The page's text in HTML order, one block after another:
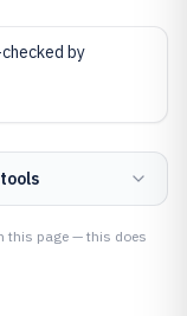
by
this page — this does